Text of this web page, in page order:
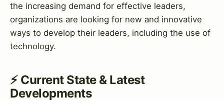
the increasing demand for effective leaders,
organizations are looking for new and innovative
ways to develop their leaders, including the use of
technology.
⚡ Current State & Latest
Developments